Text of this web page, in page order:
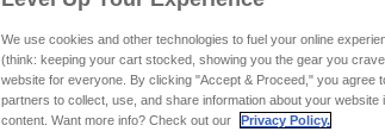
We use cookies and other technologies to fuel your online
(think: keeping your cart stocked, showing you the gear you
website for everyone. By clicking "Accept & Proceed," you agree
partners to collect, use, and share information about your
content. Want more info? Check out our
Privacy Policy.